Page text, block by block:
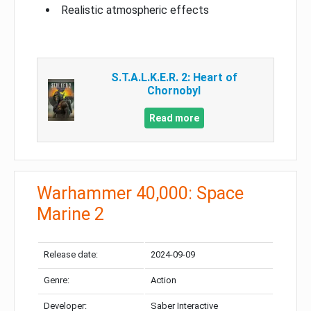
Realistic atmospheric effects
S.T.A.L.K.E.R. 2: Heart of
Chornobyl
Read more
Warhammer 40,000: Space
Marine 2
Release date: 2024-09-09
Genre: Action
Developer: Saber Interactive